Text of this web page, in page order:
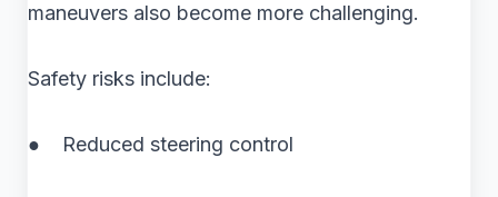
maneuvers also become more challenging.
Safety risks include:
● Reduced steering control